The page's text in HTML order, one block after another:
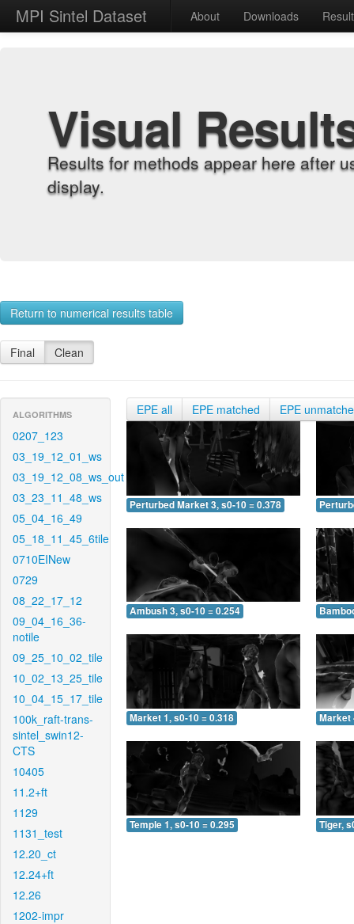
MPI Sintel Dataset About Downloads
Visual
Results for methods appear here after
display.
Return to numerical results table
Final Clean
ALGORITHMS
0207_123
03_19_12_01_ws
03_19_12_08_ws_out
03_23_11_48_ws
05_04_16_49
05_18_11_45_6tile
0710EINew
0729
08_22_17_12
09_04_16_36-
notile
09_25_10_02_tile
10_02_13_25_tile
10_04_15_17_tile
100k_raft-trans-
sintel_swin12-
CTS
10405
11.2+ft
1129
1131_test
12.20_ct
12.24+ft
12.26
1202-impr
EPE all EPE matched EPE
Perturbed Market 3, s0-10 = 0.378
Ambush 3, s0-10 = 0.254
Market 1, s0-10 = 0.318 Market
Temple 1, s0-10 = 0.295 Tiger,